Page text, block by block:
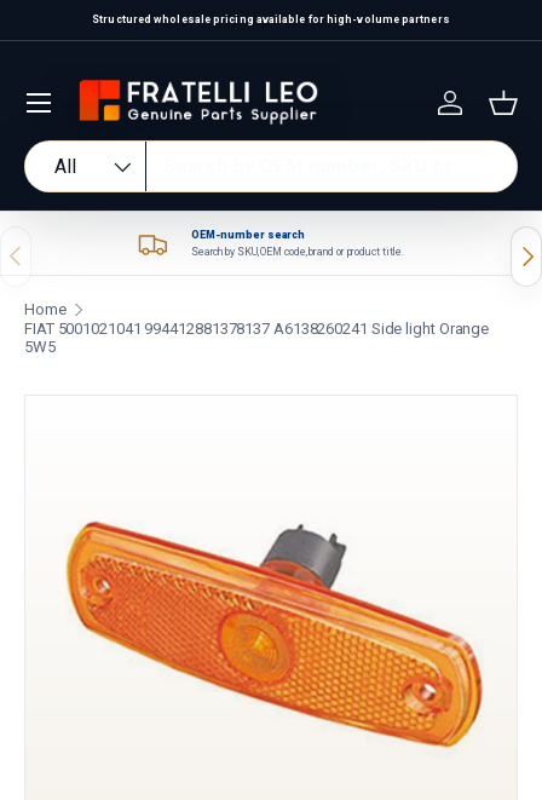
Skip to content
Structured wholesale pricing available for high-volume partners
Search
Product type
All
Log in
Previous
OEM-number search
Search by SKU, OEM code, brand or product title.
Home
FIAT 5001021041 994412881378137 A6138260241 Side light Orange
5W5